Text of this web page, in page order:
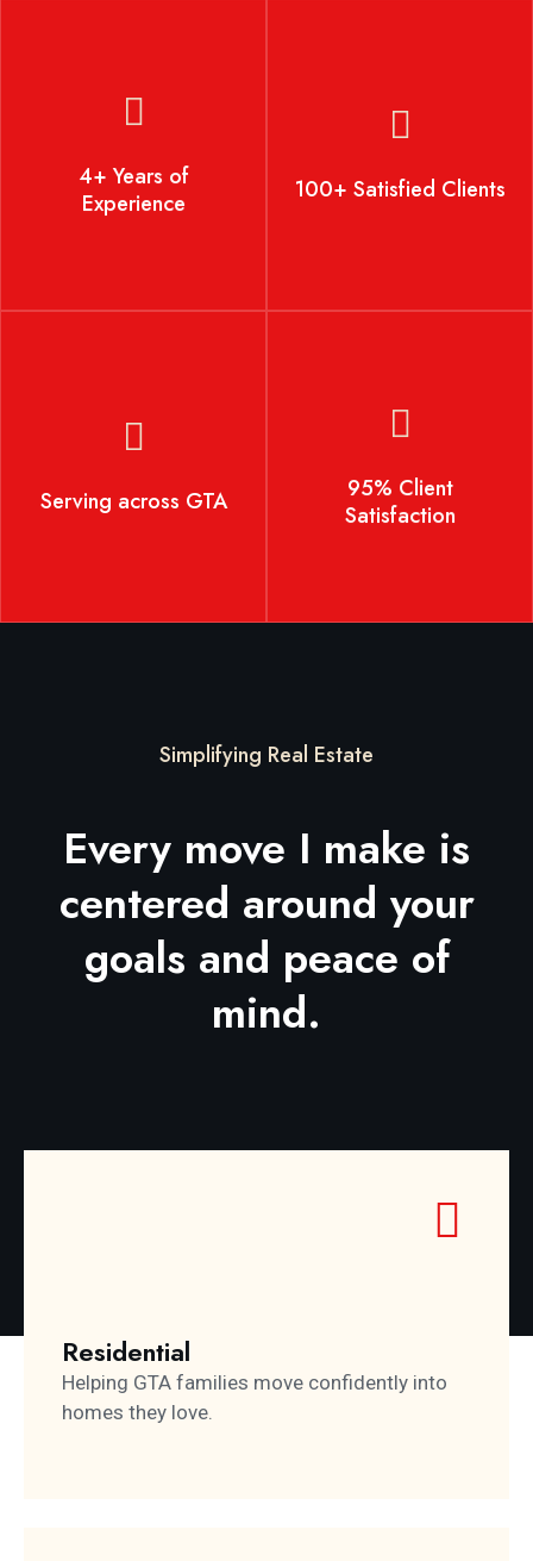
4+ Years of
Experience 100+ Satisfied Clients
Serving across GTA
95% Client
Satisfaction
Simplifying Real Estate
Every move I make is
centered around your
goals and peace of
mind.
Residential
Helping GTA families move confidently into
homes they love.